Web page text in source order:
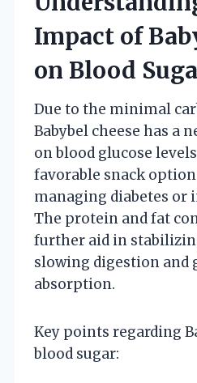
Impact of
on Blood
Due to the minimal
Babybel cheese has a
on blood glucose
favorable snack
managing diabetes or
The protein and fat
further aid in
slowing digestion and
absorption.
Key points regarding
blood sugar: